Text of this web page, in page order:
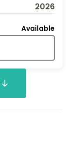
2026
Available